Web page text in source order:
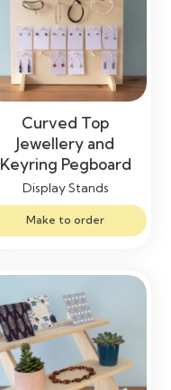
Curved Top
Jewellery and
Keyring Pegboard
Display Stands
Make to order